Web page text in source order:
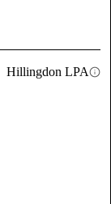
Hillingdon LPA